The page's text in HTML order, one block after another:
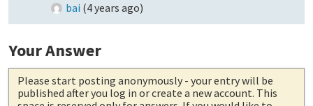
bai (4 years ago)
Your Answer
Please start posting anonymously - your entry will be
published after you log in or create a new account. This